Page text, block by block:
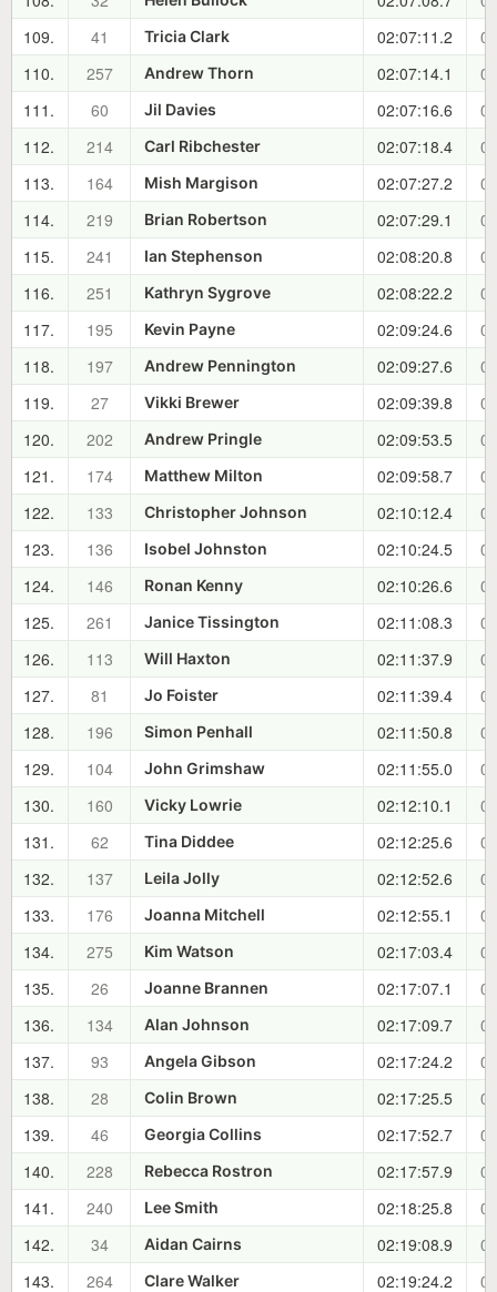
109.
41 Tricia Clark 02:07:11.2
110.
257 Andrew Thorn 02:07:14.1
111.
60 Jil Davies 02:07:16.6
112.
214 Carl Ribchester 02:07:18.4
113.
164 Mish Margison 02:07:27.2
114.
219 Brian Robertson 02:07:29.1
115.
241 Ian Stephenson 02:08:20.8
116.
251 Kathryn Sygrove 02:08:22.2
117.
195 Kevin Payne 02:09:24.6
118.
197 Andrew Pennington 02:09:27.6
119.
27 Vikki Brewer 02:09:39.8
120.
202 Andrew Pringle 02:09:53.5
121.
174 Matthew Milton 02:09:58.7
122.
133 Christopher Johnson 02:10:12.4
123.
136 Isobel Johnston 02:10:24.5
124.
146 Ronan Kenny 02:10:26.6
125.
261 Janice Tissington 02:11:08.3
126.
113 Will Haxton 02:11:37.9
127.
81 Jo Foister 02:11:39.4
128.
196 Simon Penhall 02:11:50.8
129.
104 John Grimshaw 02:11:55.0
130.
160 Vicky Lowrie 02:12:10.1
131.
62 Tina Diddee 02:12:25.6
132.
137 Leila Jolly 02:12:52.6
133.
176 Joanna Mitchell 02:12:55.1
134.
275 Kim Watson 02:17:03.4
135.
26 Joanne Brannen 02:17:07.1
136.
134 Alan Johnson 02:17:09.7
137.
93 Angela Gibson 02:17:24.2
138.
28 Colin Brown 02:17:25.5
139.
46 Georgia Collins 02:17:52.7
140.
228 Rebecca Rostron 02:17:57.9
141.
240 Lee Smith 02:18:25.8
142.
34 Aidan Cairns 02:19:08.9
143.
264 Clare Walker 02:19:24.2